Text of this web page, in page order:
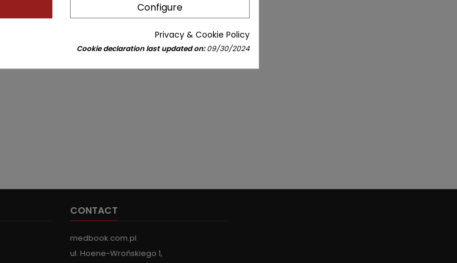
CONTACT
medbook.com.pl
ul. Hoene-Wrońskiego 1,
Configure
Privacy & Cookie Policy
Cookie declaration last updated on:09/30/2024